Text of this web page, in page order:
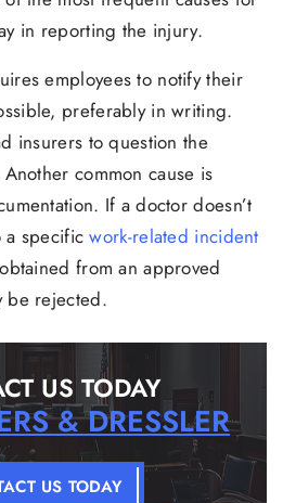
in reporting the injury.
employees to notify their
preferably in writing.
insurers to question the
common cause is
If a doctor doesn’t
a specificwork-related incident
from an approved
be rejected.
US TODAY
& DRESSLER
US TODAY